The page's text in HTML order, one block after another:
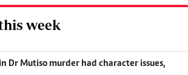
week
Dr Mutiso murder had character issues,